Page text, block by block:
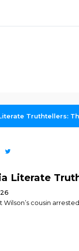
Truthtellers:
Literate
Wilson’s cousin